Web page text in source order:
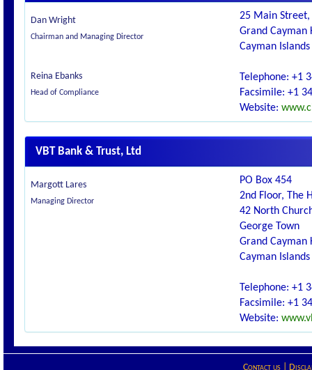
Dan Wright
Chairman and Managing Director
Reina Ebanks
Head of Compliance
25 Main Street,
Grand Cayman
Cayman Islands
Telephone: +1
Facsimile: +1
Website:
VBT Bank & Trust, Ltd
Margott Lares
Managing Director
PO Box 454
2nd Floor, The
42 North
George Town
Grand Cayman
Cayman Islands
Telephone: +1
Facsimile: +1
Website:
Contact us|